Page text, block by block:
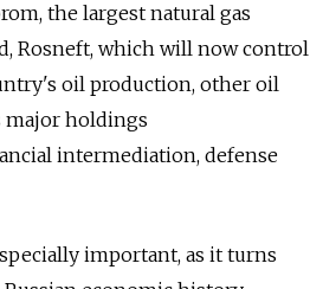
the largest natural gas
Rosneft, which will now control
oil production, other oil
major holdings
intermediation, defense
important, as it turns